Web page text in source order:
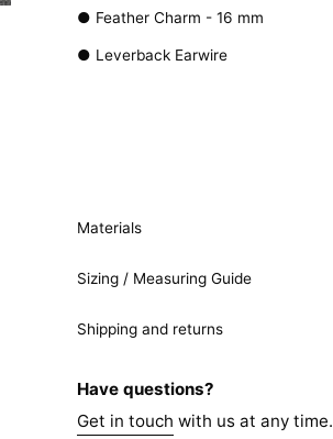
● Feather Charm - 16 mm
● Leverback Earwire
Materials
Sizing / Measuring Guide
Shipping and returns
Have questions?
Get in touch with us at any time.